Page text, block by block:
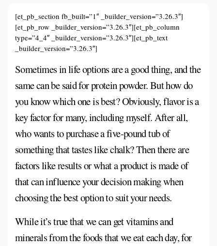
[et_pb_section fb_built=”1″ _builder_version=”3.26.3″]
[et_pb_row _builder_version=”3.26.3″][et_pb_column
type=”4_4″ _builder_version=”3.26.3″][et_pb_text
_builder_version=”3.26.3″]
Sometimes in life options are a good thing, and the
same can be said for protein powder. But how do
you know which one is best? Obviously, flavor is a
key factor for many, including myself. After all,
who wants to purchase a five-pound tub of
something that tastes like chalk? Then there are
factors like results or what a product is made of
that can influence your decision making when
choosing the best option to suit your needs.
While it’s true that we can get vitamins and
minerals from the foods that we eat each day, for